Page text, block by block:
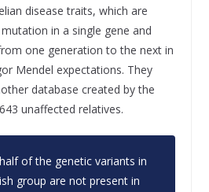
disease traits, which are
in a single gene and
one generation to the next in
Mendel expectations. They
database created by the
unaffected relatives.
of the genetic variants in
group are not present in